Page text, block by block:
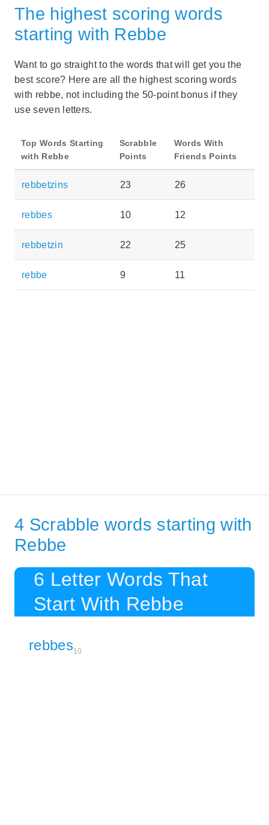
The highest scoring words
starting with Rebbe
Want to go straight to the words that will get you the
best score? Here are all the highest scoring words
with rebbe, not including the 50-point bonus if they
use seven letters.
Top Words Starting
with Rebbe
Scrabble
Points
Words With
Friends Points
rebbetzins 23 26
rebbes 10 12
rebbetzin 22 25
rebbe 9 11
4 Scrabble words starting with
Rebbe
6 Letter Words That
Start With Rebbe
rebbes10